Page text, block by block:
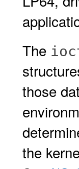
The
those
the